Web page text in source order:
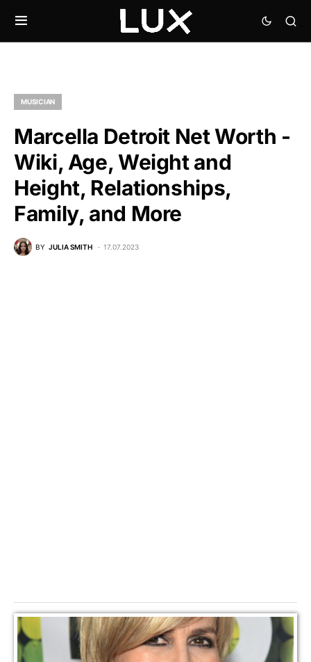
MUSICIAN
Marcella Detroit Net Worth -
Wiki, Age, Weight and
Height, Relationships,
Family, and More
BY JULIA SMITH 17.07.2023